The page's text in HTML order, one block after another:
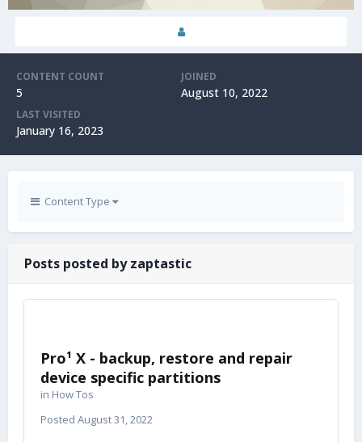
CONTENT COUNT
5
JOINED
August 10, 2022
LAST VISITED
January 16, 2023
Content Type
Posts posted by zaptastic
Pro¹ X - backup, restore and repair
device specific partitions
in How Tos
Posted August 31, 2022